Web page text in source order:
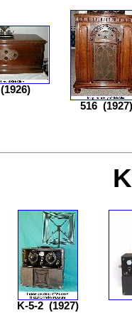
(1926)
516(1927)
K-5-2(1927)